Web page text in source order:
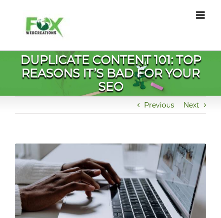
content
DUPLICATE CONTENT 101: TOP
REASONS IT’S BAD FOR YOUR
SEO
Previous Next